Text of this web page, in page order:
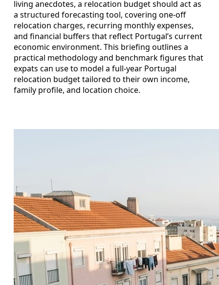
living anecdotes, a relocation budget should act as
a structured forecasting tool, covering one‑off
relocation charges, recurring monthly expenses,
and financial buffers that reflect Portugal’s current
economic environment. This briefing outlines a
practical methodology and benchmark figures that
expats can use to model a full‑year Portugal
relocation budget tailored to their own income,
family profile, and location choice.